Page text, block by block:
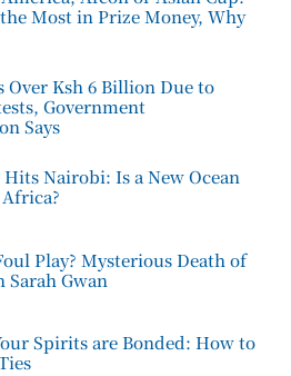
Most in Prize Money, Why
Over Ksh 6 Billion Due to
Government
Says
Nairobi: Is a New Ocean
Play? Mysterious Death of
Sarah Gwan
Spirits are Bonded: How to